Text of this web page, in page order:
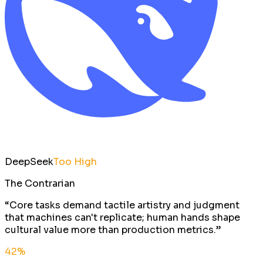
DeepSeekToo High
The Contrarian
“Core tasks demand tactile artistry and judgment
that machines can't replicate; human hands shape
cultural value more than production metrics.”
42%